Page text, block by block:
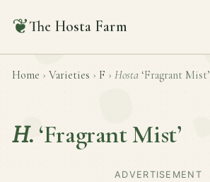
❦The Hosta Farm
Home › Varieties › F › Hosta ‘Fragrant Mist’
H. ‘Fragrant Mist’
ADVERTISEMENT